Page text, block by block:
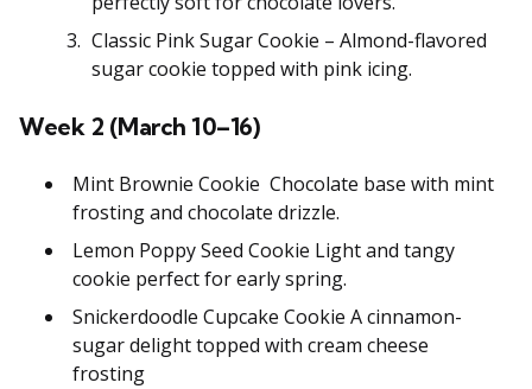
Classic Pink Sugar Cookie – Almond-flavored
sugar cookie topped with pink icing.
Week 2 (March 10–16)
Mint Brownie Cookie Chocolate base with mint
frosting and chocolate drizzle.
Lemon Poppy Seed Cookie Light and tangy
cookie perfect for early spring.
Snickerdoodle Cupcake Cookie A cinnamon-
sugar delight topped with cream cheese
frosting